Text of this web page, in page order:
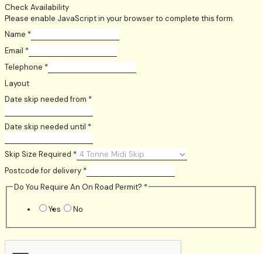
Check Availability
Please enable JavaScript in your browser to complete this form.
Name *
Email *
Telephone *
Layout
Date skip needed from *
Date skip needed until *
Skip Size Required *
Postcode for delivery *
Do You Require An On Road Permit? *
Yes No